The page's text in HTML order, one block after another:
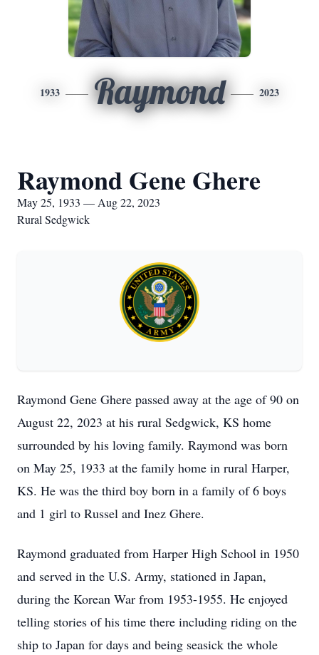
1933 Raymond 2023
Raymond Gene Ghere
May 25, 1933 — Aug 22, 2023
Rural Sedgwick
Raymond Gene Ghere passed away at the age of 90 on
August 22, 2023 at his rural Sedgwick, KS home
surrounded by his loving family. Raymond was born
on May 25, 1933 at the family home in rural Harper,
KS. He was the third boy born in a family of 6 boys
and 1 girl to Russel and Inez Ghere.
Raymond graduated from Harper High School in 1950
and served in the U.S. Army, stationed in Japan,
during the Korean War from 1953-1955. He enjoyed
telling stories of his time there including riding on the
ship to Japan for days and being seasick the whole